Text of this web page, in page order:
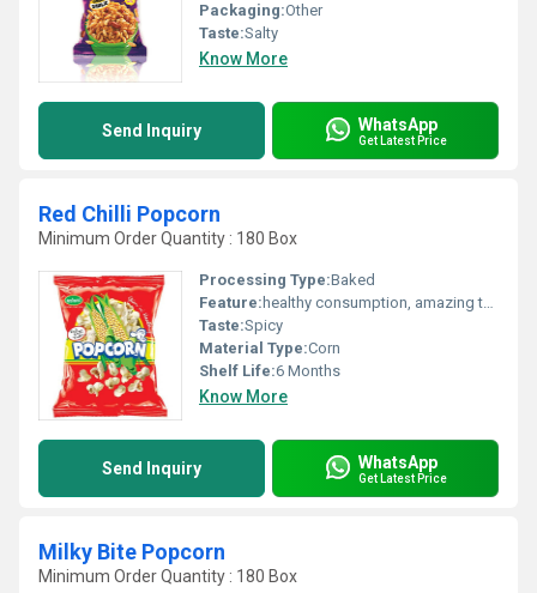
Packaging:Other
Taste:Salty
Know More
Send Inquiry WhatsApp
Get Latest Price
Red Chilli Popcorn
Minimum Order Quantity : 180 Box
Processing Type:Baked
Feature: healthy consumption, amazing taste
Taste:Spicy
Material Type:Corn
Shelf Life:6 Months
Know More
Send Inquiry WhatsApp
Get Latest Price
Milky Bite Popcorn
Minimum Order Quantity : 180 Box